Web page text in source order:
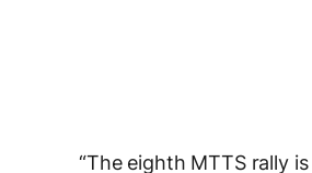
“The eighth MTTS rally